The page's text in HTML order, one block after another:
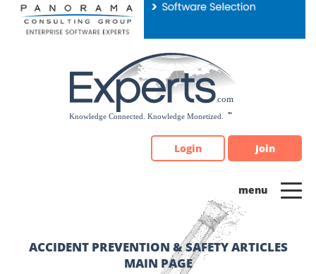
Please
note:
Login Join
ACCIDENT PREVENTION & SAFETY ARTICLES
MAIN PAGE